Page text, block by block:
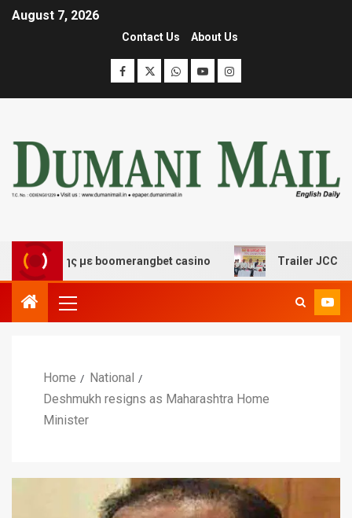
August 7, 2026
Contact Us About Us
με boomerangbet casino Trailer JCC General
Home
National
Deshmukh resigns as Maharashtra Home
Minister